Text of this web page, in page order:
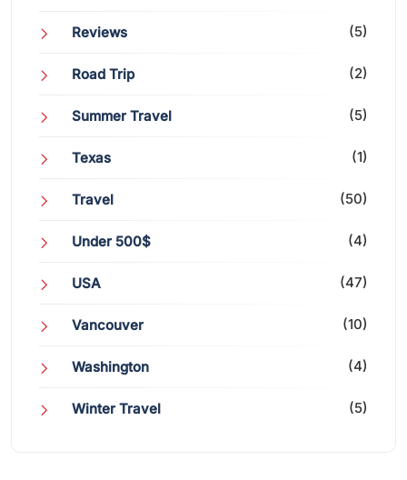
Reviews (5)
Road Trip (2)
Summer Travel (5)
Texas (1)
Travel (50)
Under 500$ (4)
USA (47)
Vancouver (10)
Washington (4)
Winter Travel (5)